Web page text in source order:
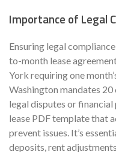
Importance of Legal
Ensuring legal
to-month lease
York requiring one
Washington mandates
legal disputes or
lease PDF template that
prevent issues. It’s
deposits, rent